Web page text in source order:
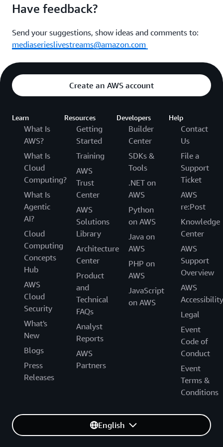
Have feedback?
Send your suggestions, show ideas and comments to:
mediaserieslivestreams@amazon.com
Create an AWS account
Learn
What Is
AWS?
What Is
Cloud
Computing?
What Is
Agentic
AI?
Cloud
Computing
Concepts
Hub
AWS
Cloud
Security
What's
New
Blogs
Press
Releases
Resources
Getting
Started
Training
AWS
Trust
Center
AWS
Solutions
Library
Architecture
Center
Product
and
Technical
FAQs
Analyst
Reports
AWS
Partners
Developers
Builder
Center
SDKs &
Tools
.NET on
AWS
Python
on AWS
Java on
AWS
PHP on
AWS
JavaScript
on AWS
Help
Contact
Us
File a
Support
Ticket
AWS
re:Post
Knowledge
Center
AWS
Support
Overview
AWS
Accessibility
Legal
Event
Code of
Conduct
Event
Terms &
Conditions
English